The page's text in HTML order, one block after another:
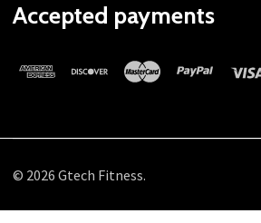
Accepted payments
© 2026 Gtech Fitness.